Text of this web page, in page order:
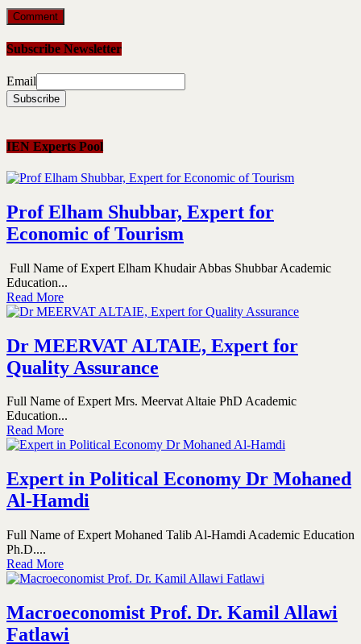
Subscribe Newsletter
Email
IEN Experts Pool
Prof Elham Shubbar, Expert for
Economic of Tourism
Full Name of Expert Elham Khudair Abbas Shubbar Academic
Education...
Read More
Dr MEERVAT ALTAIE, Expert for
Quality Assurance
Full Name of Expert Mrs. Meervat Altaie PhD Academic
Education...
Read More
Expert in Political Economy Dr Mohaned
Al-Hamdi
Full Name of Expert Mohaned Talib Al-Hamdi Academic Education
Ph.D....
Read More
Macroeconomist Prof. Dr. Kamil Allawi
Fatlawi